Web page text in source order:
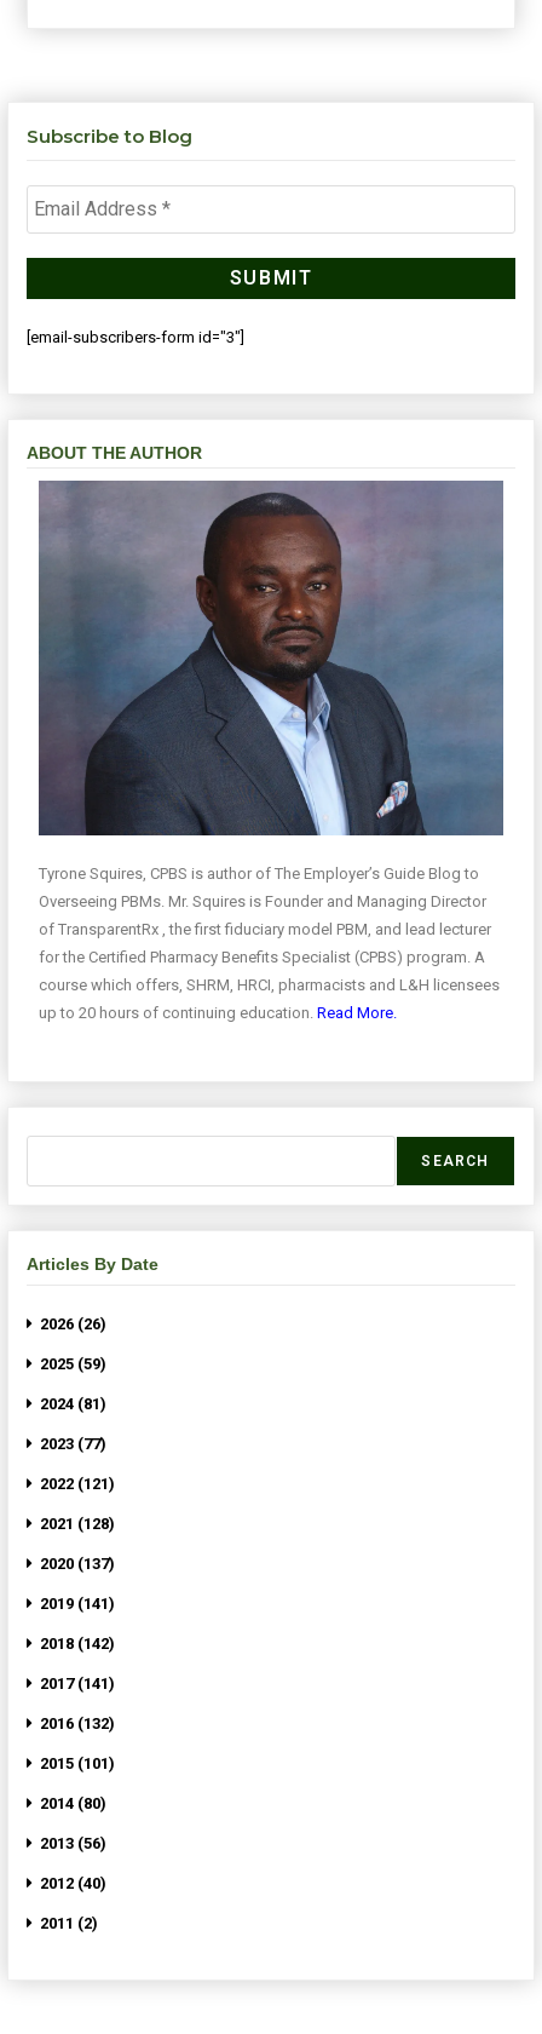
Subscribe to Blog
[email-subscribers-form id="3"]
ABOUT THE AUTHOR
Tyrone Squires, CPBS is author of The Employer’s Guide Blog to
Overseeing PBMs. Mr. Squires is Founder and Managing Director
of TransparentRx , the first fiduciary model PBM, and lead lecturer
for the Certified Pharmacy Benefits Specialist (CPBS) program. A
course which offers, SHRM, HRCI, pharmacists and L&H licensees
up to 20 hours of continuing education.Read More.
SEARCH
Articles By Date
2026 (26)
2025 (59)
2024 (81)
2023 (77)
2022 (121)
2021 (128)
2020 (137)
2019 (141)
2018 (142)
2017 (141)
2016 (132)
2015 (101)
2014 (80)
2013 (56)
2012 (40)
2011 (2)